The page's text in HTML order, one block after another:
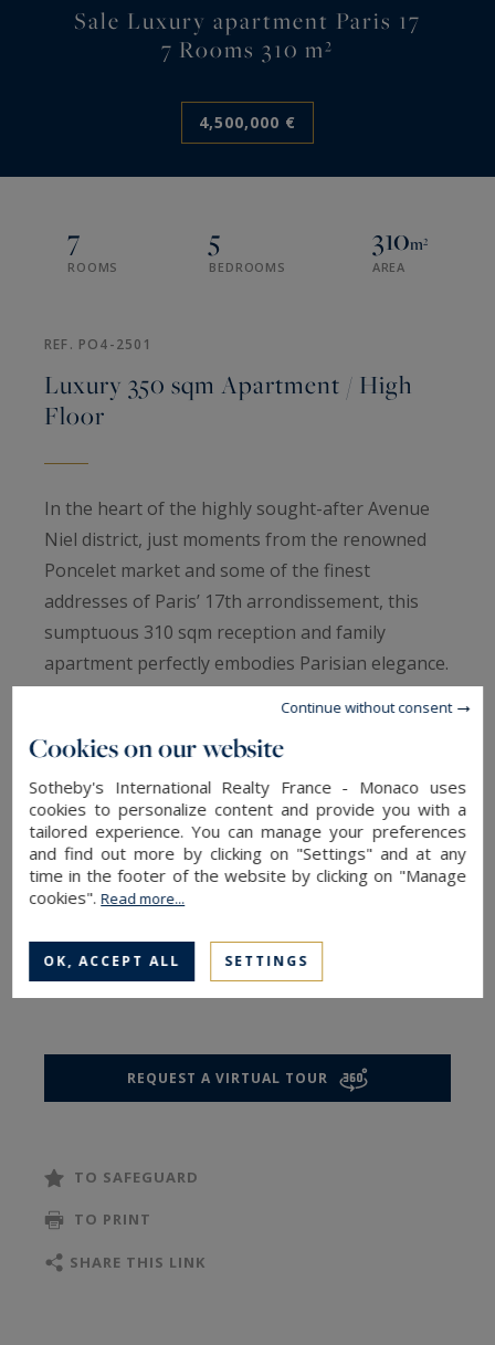
Sale Luxury apartment Paris 17
7 Rooms 310 m²
4,500,000 €
7
ROOMS
5
BEDROOMS
310m²
AREA
REF. PO4-2501
Luxury 350 sqm Apartment / High
Floor
In the heart of the highly sought-after Avenue
Niel district, just moments from the renowned
Poncelet market and some of the finest
addresses of Paris’ 17th arrondissement, this
sumptuous 310 sqm reception and family
apartment perfectly embodies Parisian elegance.
Haussmannian stone building with majestic and
secure common areas featuring resident
caretakers, this rare property immediately
captivates with its exceptional natural light,
spectacular volumes, and entirely unobstructed
views over the rooftops of Paris, the Arc de
Triomphe, and the Eiffel Tower.
Occupying the entire floor, the apartment boasts
heights and a perfectly designed layout,
harmoniously separating the reception areas
spaces including a grand reception room, a more
intimate sitting room, and a vast dining room, all
flooded with light thanks to charming balconies
REQUEST A VIRTUAL TOUR
TO SAFEGUARD
TO PRINT
SHARE THIS LINK
Cookies on our website
Sotheby's International Realty France - Monaco uses
cookies to personalize content and provide you with a
tailored experience. You can manage your preferences
and find out more by clicking on "Settings" and at any
time in the footer of the website by clicking on "Manage
cookies".Read more...
OK, ACCEPT ALL SETTINGS
Continue without consent